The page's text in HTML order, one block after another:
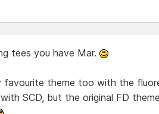
tees you have Mar.
favourite theme too with the
SCD, but the original FD